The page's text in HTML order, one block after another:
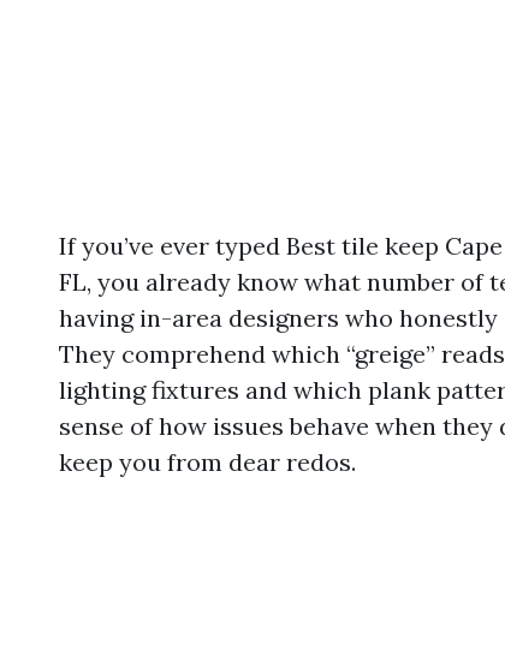
If you’ve ever typed Best tile keep
FL, you already know what number of
having in-area designers who
They comprehend which “greige”
lighting fixtures and which plank
sense of how issues behave when
keep you from dear redos.